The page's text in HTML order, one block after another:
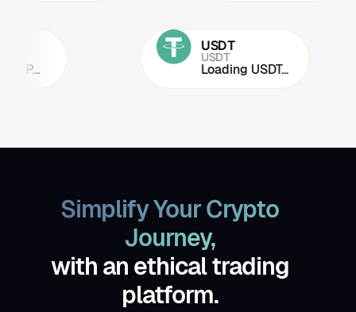
XRP...
USDT
Loading USDT...
Simplify Your Crypto
Journey,
with an ethical trading
platform.